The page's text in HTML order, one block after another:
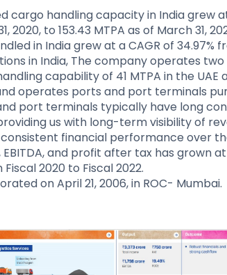
cargo handling capacity in India grew
2020, to 153.43 MTPA as of March 31,
in India grew at a CAGR of 34.97%
in India, The company operates
capability of 41 MTPA in the UAE
operates ports and port terminals
port terminals typically have long
us with long-term visibility of
financial performance over
and profit after tax has grown at a
2020 to Fiscal 2022.
on April 21, 2006, in ROC- Mumbai.